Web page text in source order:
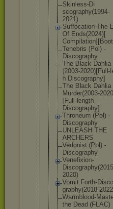
Skinless-Di
scography(1994-
2021)
Suffocation-The
Of Ends(2024)[
Compilation
Tenebris (Pol) -
Discography
The Black Dahlia
(2003-2020)[Full-
h Discography]
The Black Dahlia
Murder(2003-
[Full -length
Discography]
Throneum (Pol) -
Discography
UNLEASH THE
ARCHERS
Vedonist (Pol) -
Discography
Venefixion-
Discography
2020)
Vomit Forth-Disco
graphy(2018-
Warmblood-M
the Dead (FLAC)